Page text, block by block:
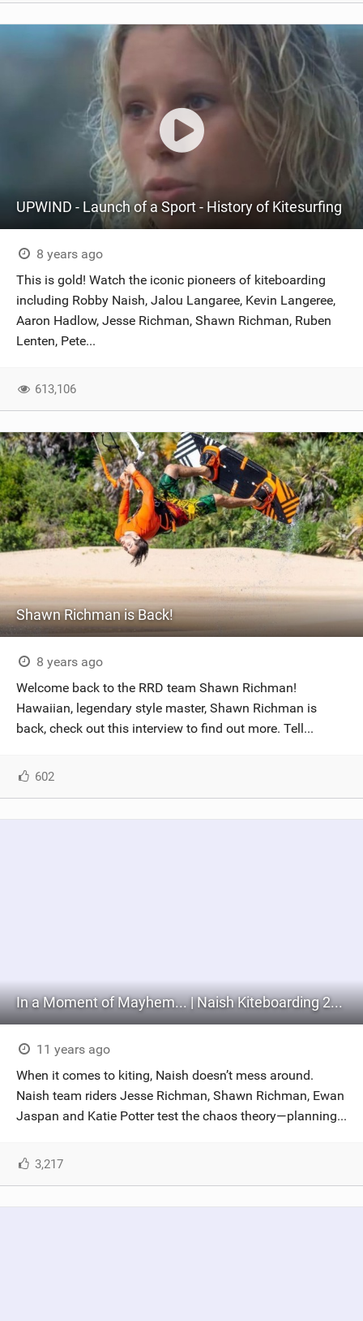
UPWIND - Launch of a Sport - History of Kitesurfing
8 years ago
This is gold! Watch the iconic pioneers of kiteboarding
including Robby Naish, Jalou Langaree, Kevin Langeree,
Aaron Hadlow, Jesse Richman, Shawn Richman, Ruben
Lenten, Pete...
613,106
Shawn Richman is Back!
8 years ago
Welcome back to the RRD team Shawn Richman!
Hawaiian, legendary style master, Shawn Richman is
back, check out this interview to find out more. Tell...
602
In a Moment of Mayhem... | Naish Kiteboarding 2016 (Part 1)
11 years ago
When it comes to kiting, Naish doesn’t mess around.
Naish team riders Jesse Richman, Shawn Richman, Ewan
Jaspan and Katie Potter test the chaos theory—planning...
3,217